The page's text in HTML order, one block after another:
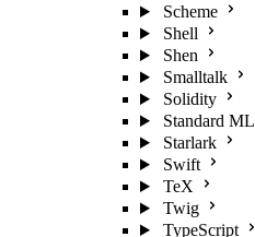
Scheme
Shell
Shen
Smalltalk
Solidity
Standard ML
Starlark
Swift
TeX
Twig
TypeScript